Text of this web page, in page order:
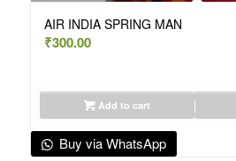
AIR INDIA SPRING MAN
₹300.00
Add to cart
Buy via WhatsApp